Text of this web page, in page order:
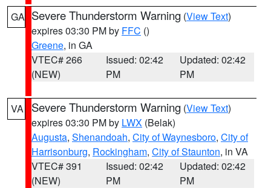
GA Severe Thunderstorm Warning (View Text)
expires 03:30 PM by FFC ()
Greene, in GA
VTEC# 266
(NEW)
Issued: 02:42
PM
Updated: 02:42
PM
VA Severe Thunderstorm Warning (View Text)
expires 03:30 PM by LWX (Belak)
Augusta, Shenandoah, City of Waynesboro, City of
Harrisonburg, Rockingham, City of Staunton, in VA
VTEC# 391
(NEW)
Issued: 02:42
PM
Updated: 02:42
PM